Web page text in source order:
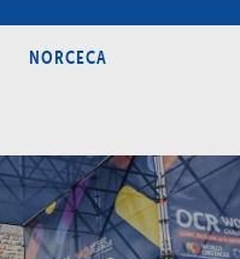
NORCECA